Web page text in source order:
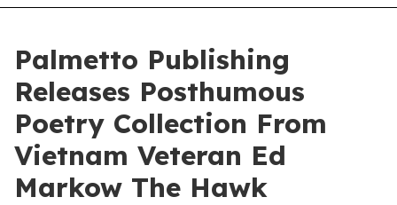
Palmetto Publishing
Releases Posthumous
Poetry Collection From
Vietnam Veteran Ed
Markow The Hawk